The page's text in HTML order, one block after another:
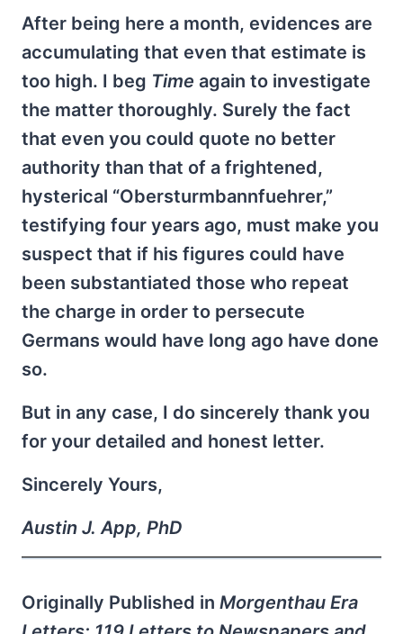
After being here a month, evidences are
accumulating that even that estimate is
too high. I beg Time again to investigate
the matter thoroughly. Surely the fact
that even you could quote no better
authority than that of a frightened,
hysterical “Obersturmbannfuehrer,”
testifying four years ago, must make you
suspect that if his figures could have
been substantiated those who repeat
the charge in order to persecute
Germans would have long ago have done
so.
But in any case, I do sincerely thank you
for your detailed and honest letter.
Sincerely Yours,
Austin J. App, PhD
Originally Published in Morgenthau Era